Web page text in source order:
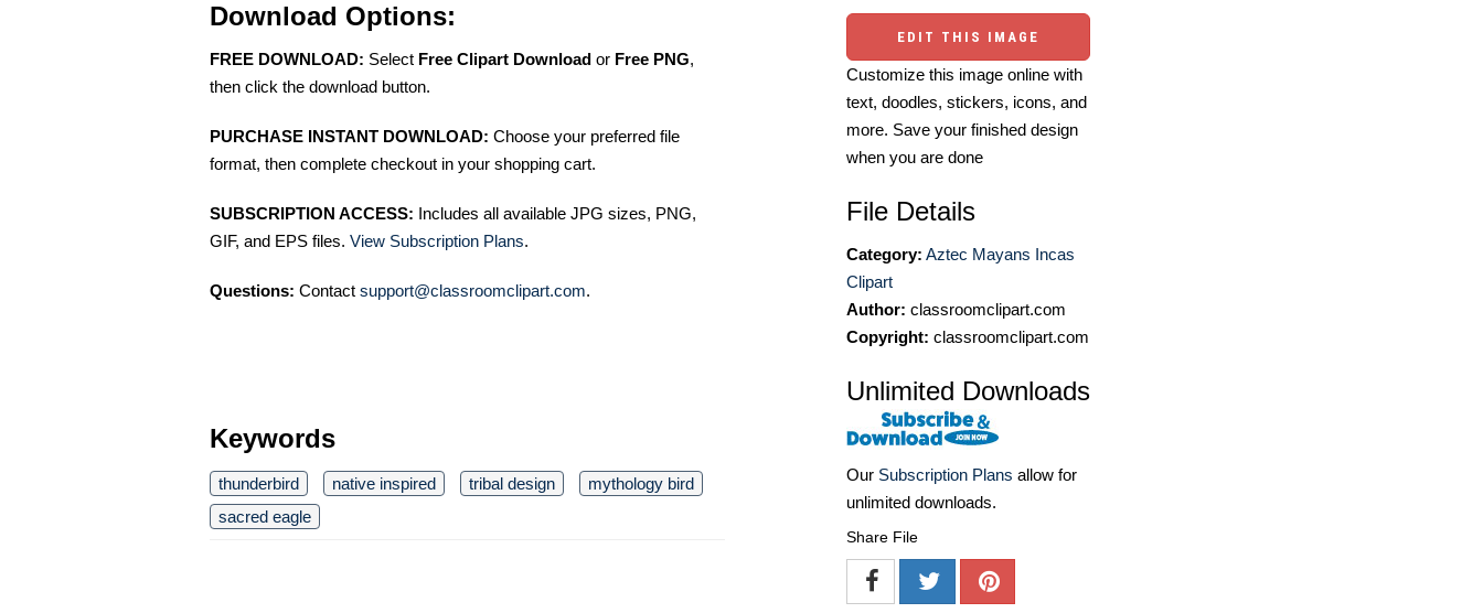
Download Options:
FREE DOWNLOAD: Select Free Clipart Download or Free PNG,
then click the download button.
PURCHASE INSTANT DOWNLOAD: Choose your preferred file
format, then complete checkout in your shopping cart.
SUBSCRIPTION ACCESS: Includes all available JPG sizes, PNG,
GIF, and EPS files. View Subscription Plans.
Questions: Contact support@classroomclipart.com.
Keywords
thunderbird native inspired tribal design
mythology bird
sacred eagle
EDIT THIS IMAGE
Customize this image online with
text, doodles, stickers, icons, and
more. Save your finished design
when you are done
File Details
Category: Aztec Mayans Incas
Clipart
Author: classroomclipart.com
Copyright: classroomclipart.com
Unlimited Downloads
Our Subscription Plans allow for
unlimited downloads.
Share File